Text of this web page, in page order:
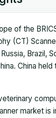
of the
(CT)
Brazil,
China
market is